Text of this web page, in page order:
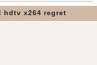
hdtv x264 regret